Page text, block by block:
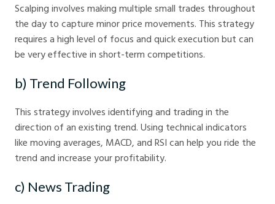
Scalping involves making multiple small trades throughout
the day to capture minor price movements. This strategy
requires a high level of focus and quick execution but can
be very effective in short-term competitions.
b) Trend Following
This strategy involves identifying and trading in the
direction of an existing trend. Using technical indicators
like moving averages, MACD, and RSI can help you ride the
trend and increase your profitability.
c) News Trading